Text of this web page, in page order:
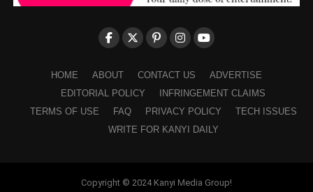
HOME ABOUT CONTACT US
ADVERTISE
EDITORIAL POLICY
INFRINGEMENT CLAIMS
TERMS OF USE
FAQ PRIVACY POLICY
TECH ISSUES
WRITE FOR KANYI DAILY
Copyright © 2024 Kanyi Media Group!